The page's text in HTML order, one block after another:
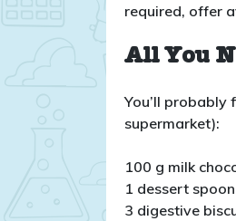
required, offer
All You
You’ll probably
supermarket):
100 g milk
1 dessert
3 digestive